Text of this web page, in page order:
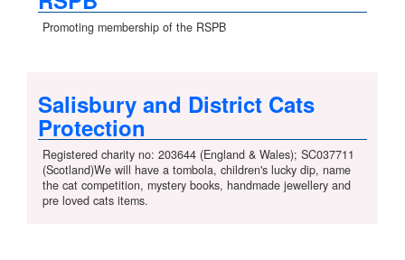
Promoting membership of the RSPB
Salisbury and District Cats
Protection
Registered charity no: 203644 (England & Wales); SC037711
(Scotland)We will have a tombola, children's lucky dip, name
the cat competition, mystery books, handmade jewellery and
pre loved cats items.